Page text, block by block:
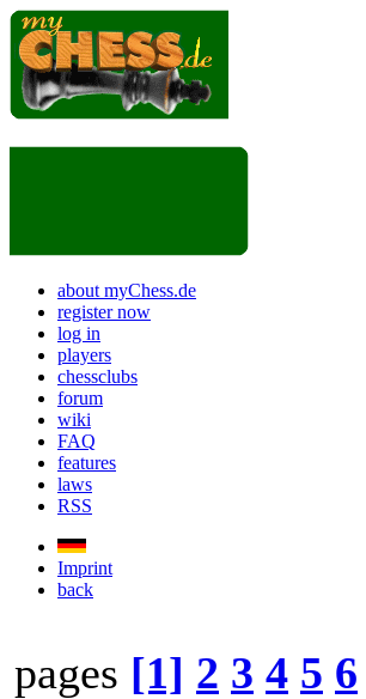
about myChess.de
register now
log in
players
chessclubs
forum
wiki
FAQ
features
laws
RSS
Imprint
back
pages [1] 2 3 4 5 6